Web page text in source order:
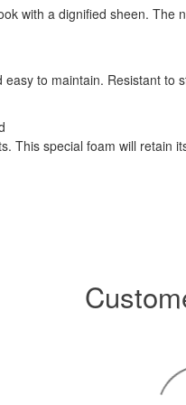
with a dignified sheen.
to maintain. Resistant
This special foam will